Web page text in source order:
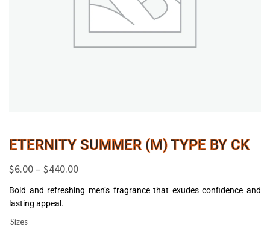
ETERNITY SUMMER (M) TYPE BY CK
$6.00 – $440.00
Bold and refreshing men’s fragrance that exudes confidence and
lasting appeal.
Sizes